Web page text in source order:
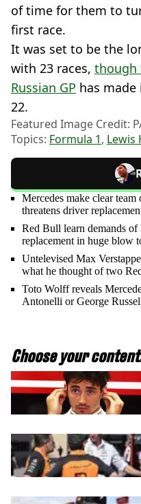
of time for them to
first race.
It was set to be the
with 23 races, though
Russian GP has
22.
Featured Image Credit:
Topics: Formula 1, Lewis
Mercedes make clear
threatens driver
Red Bull learn demands
replacement in huge blow
Untelevised Max
what he thought of two
Toto Wolff reveals
Antonelli or George
Choose your